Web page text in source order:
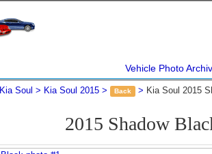
Vehicle Photo
Kia Soul Kia Soul 2015 Back Kia Soul 2015
2015 Shadow